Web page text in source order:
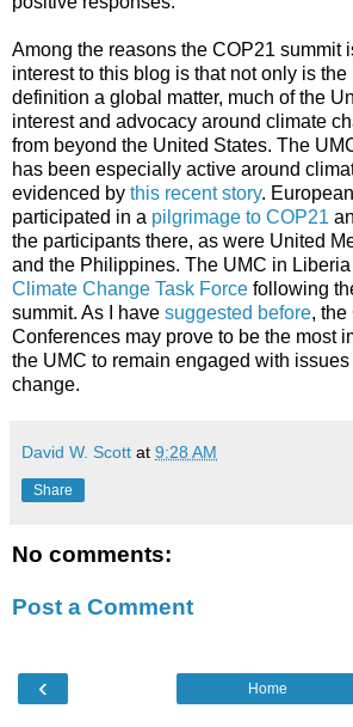
Among the reasons the COP21 summit
interest to this blog is that not only is
definition a global matter, much of the
interest and advocacy around climate
from beyond the United States. The
has been especially active around
evidenced by this recent story.
participated in a pilgrimage to COP21
the participants there, as were United
and the Philippines. The UMC in
Climate Change Task Force following
summit. As I have suggested before, the
Conferences may prove to be the most
the UMC to remain engaged with
change.
David W. Scott at 9:28 AM
Share
No comments:
Post a Comment
‹ Home